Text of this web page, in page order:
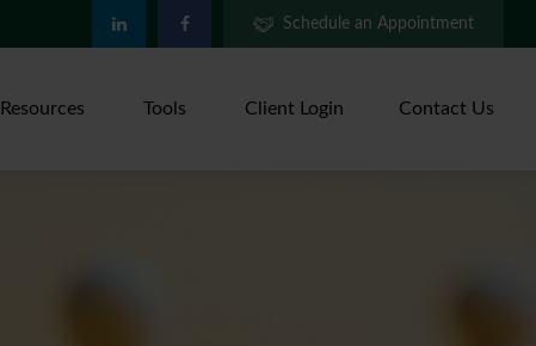
Schedule an Appointment
Resources Tools Client Login Contact Us